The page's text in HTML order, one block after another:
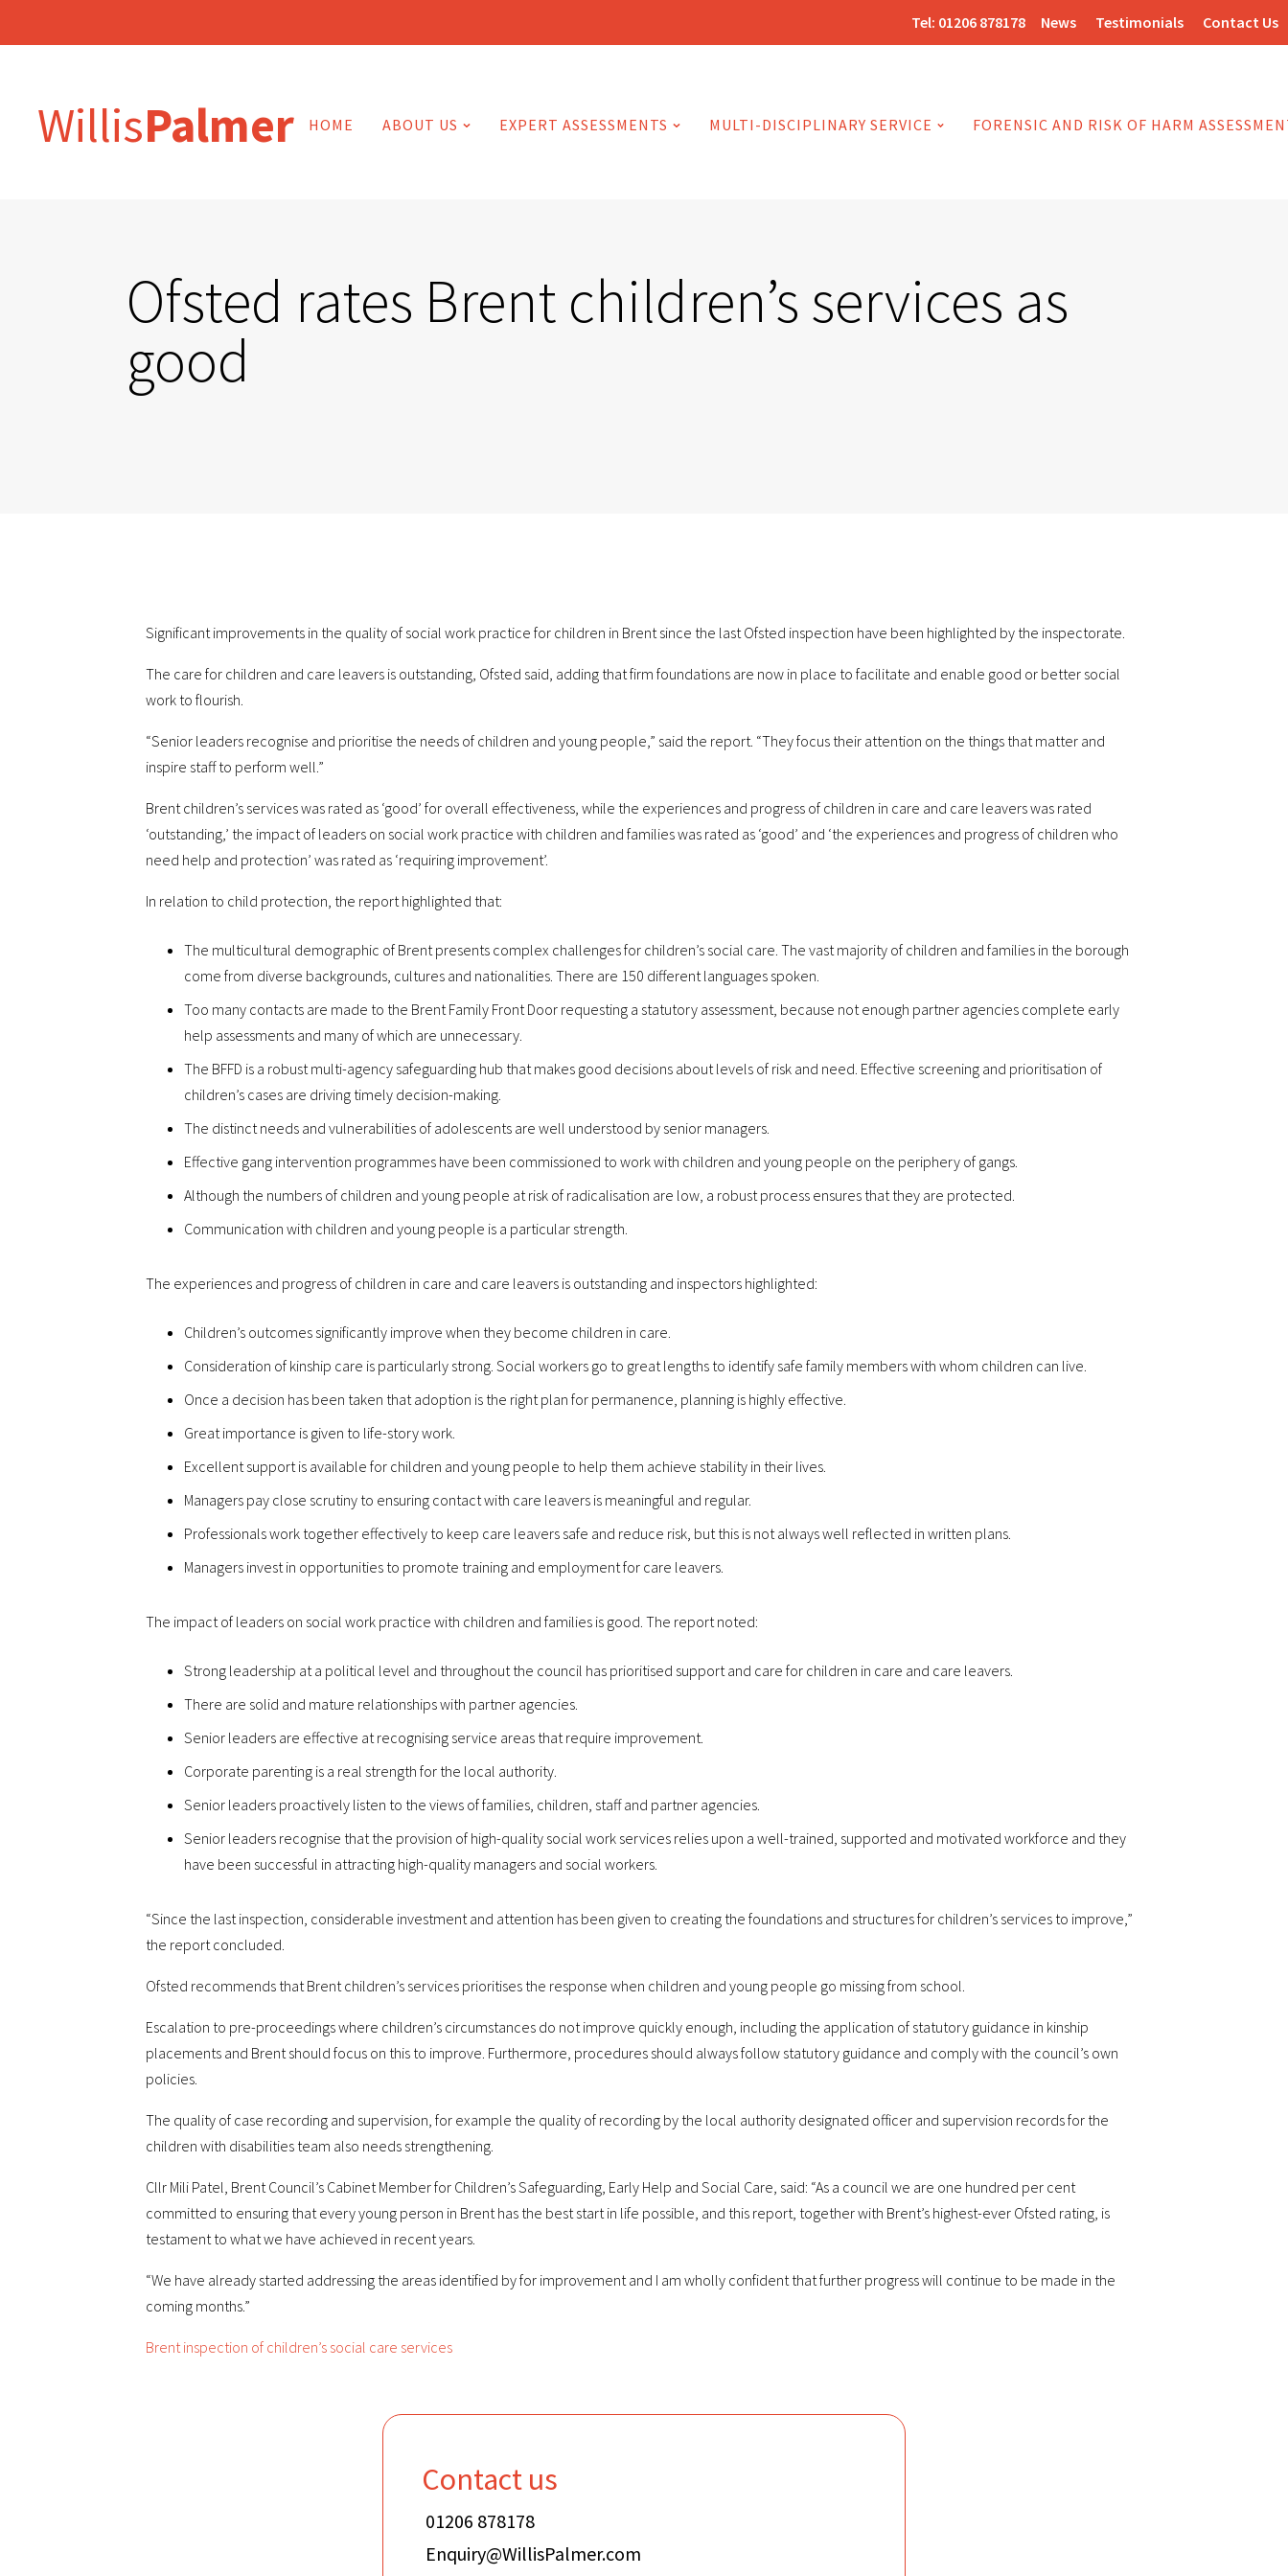
Tel: 01206 878178 News Testimonials Contact Us
WillisPalmer HOME ABOUT US EXPERT ASSESSMENTS MULTI-DISCIPLINARY SERVICE FORENSIC AND RISK OF HARM
Ofsted rates Brent children’s services as
good
Significant improvements in the quality of social work practice for children in Brent since the last Ofsted inspection have been highlighted by the inspectorate.
The care for children and care leavers is outstanding, Ofsted said, adding that firm foundations are now in place to facilitate and enable good or better social
work to flourish.
“Senior leaders recognise and prioritise the needs of children and young people,” said the report. “They focus their attention on the things that matter and
inspire staff to perform well.”
Brent children’s services was rated as ‘good’ for overall effectiveness, while the experiences and progress of children in care and care leavers was rated
‘outstanding,’ the impact of leaders on social work practice with children and families was rated as ‘good’ and ‘the experiences and progress of children who
need help and protection’ was rated as ‘requiring improvement’.
In relation to child protection, the report highlighted that:
The multicultural demographic of Brent presents complex challenges for children’s social care. The vast majority of children and families in the borough
come from diverse backgrounds, cultures and nationalities. There are 150 different languages spoken.
Too many contacts are made to the Brent Family Front Door requesting a statutory assessment, because not enough partner agencies complete early
help assessments and many of which are unnecessary.
The BFFD is a robust multi-agency safeguarding hub that makes good decisions about levels of risk and need. Effective screening and prioritisation of
children’s cases are driving timely decision-making.
The distinct needs and vulnerabilities of adolescents are well understood by senior managers.
Effective gang intervention programmes have been commissioned to work with children and young people on the periphery of gangs.
Although the numbers of children and young people at risk of radicalisation are low, a robust process ensures that they are protected.
Communication with children and young people is a particular strength.
The experiences and progress of children in care and care leavers is outstanding and inspectors highlighted:
Children’s outcomes significantly improve when they become children in care.
Consideration of kinship care is particularly strong. Social workers go to great lengths to identify safe family members with whom children can live.
Once a decision has been taken that adoption is the right plan for permanence, planning is highly effective.
Great importance is given to life-story work.
Excellent support is available for children and young people to help them achieve stability in their lives.
Managers pay close scrutiny to ensuring contact with care leavers is meaningful and regular.
Professionals work together effectively to keep care leavers safe and reduce risk, but this is not always well reflected in written plans.
Managers invest in opportunities to promote training and employment for care leavers.
The impact of leaders on social work practice with children and families is good. The report noted:
Strong leadership at a political level and throughout the council has prioritised support and care for children in care and care leavers.
There are solid and mature relationships with partner agencies.
Senior leaders are effective at recognising service areas that require improvement.
Corporate parenting is a real strength for the local authority.
Senior leaders proactively listen to the views of families, children, staff and partner agencies.
Senior leaders recognise that the provision of high-quality social work services relies upon a well-trained, supported and motivated workforce and they
have been successful in attracting high-quality managers and social workers.
“Since the last inspection, considerable investment and attention has been given to creating the foundations and structures for children’s services to improve,”
the report concluded.
Ofsted recommends that Brent children’s services prioritises the response when children and young people go missing from school.
Escalation to pre-proceedings where children’s circumstances do not improve quickly enough, including the application of statutory guidance in kinship
placements and Brent should focus on this to improve. Furthermore, procedures should always follow statutory guidance and comply with the council’s own
policies.
The quality of case recording and supervision, for example the quality of recording by the local authority designated officer and supervision records for the
children with disabilities team also needs strengthening.
Cllr Mili Patel, Brent Council’s Cabinet Member for Children’s Safeguarding, Early Help and Social Care, said: “As a council we are one hundred per cent
committed to ensuring that every young person in Brent has the best start in life possible, and this report, together with Brent’s highest-ever Ofsted rating, is
testament to what we have achieved in recent years.
“We have already started addressing the areas identified by for improvement and I am wholly confident that further progress will continue to be made in the
coming months.”
Brent inspection of children’s social care services
Contact us
01206 878178
Enquiry@WillisPalmer.com